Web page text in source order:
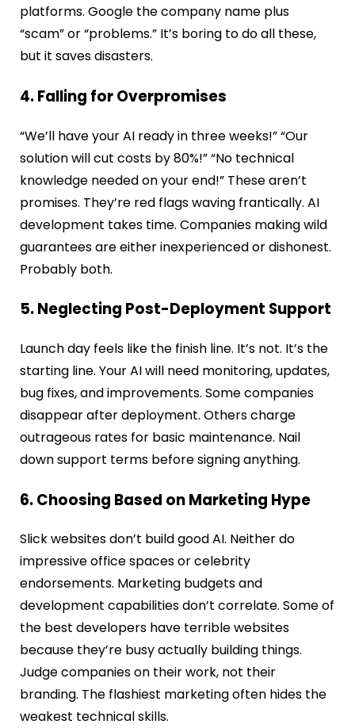
platforms. Google the company name plus
“scam” or “problems.” It’s boring to do all these,
but it saves disasters.
4. Falling for Overpromises
“We’ll have your AI ready in three weeks!” “Our
solution will cut costs by 80%!” “No technical
knowledge needed on your end!” These aren’t
promises. They’re red flags waving frantically. AI
development takes time. Companies making wild
guarantees are either inexperienced or dishonest.
Probably both.
5. Neglecting Post-Deployment Support
Launch day feels like the finish line. It’s not. It’s the
starting line. Your AI will need monitoring, updates,
bug fixes, and improvements. Some companies
disappear after deployment. Others charge
outrageous rates for basic maintenance. Nail
down support terms before signing anything.
6. Choosing Based on Marketing Hype
Slick websites don’t build good AI. Neither do
impressive office spaces or celebrity
endorsements. Marketing budgets and
development capabilities don’t correlate. Some of
the best developers have terrible websites
because they’re busy actually building things.
Judge companies on their work, not their
branding. The flashiest marketing often hides the
weakest technical skills.